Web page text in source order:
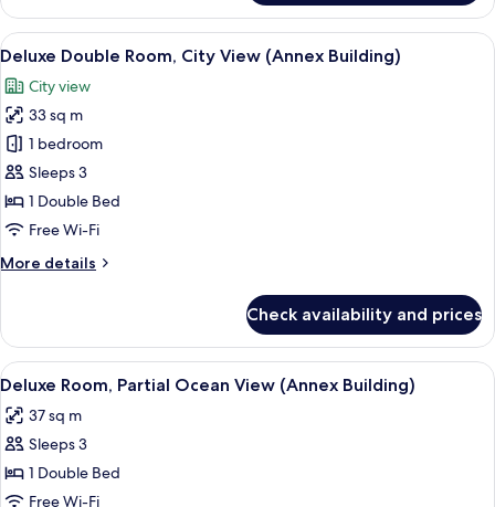
Double
Room,
Sea
(Main
Building)
View
all
photos
for
Deluxe
Double
Room,
City
(Annex
A modern hotel room with a large
5
Deluxe Double Room, City View (Annex Building)
City view
33 sq m
1 bedroom
Sleeps 3
1 Double Bed
Free Wi-Fi
More details
More
Double
Room,
City
(Annex
Building)
Check availability and prices
View
all
photos
for
Deluxe
Room,
A modern hotel room with a large
3
Deluxe Room, Partial Ocean View (Annex Building)
37 sq m
Sleeps 3
1 Double Bed
Free Wi-Fi